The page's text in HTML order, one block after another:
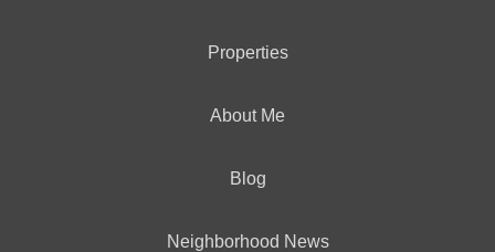
Properties
About Me
Blog
Neighborhood News